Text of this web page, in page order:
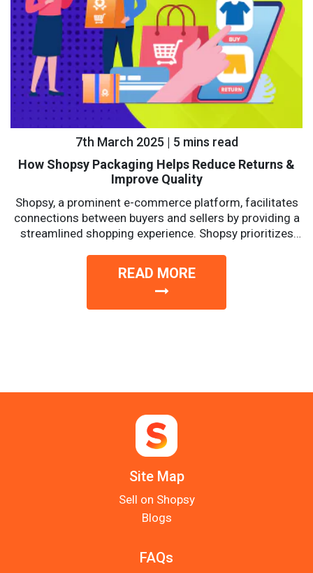
7th March 2025 | 5 mins read
How Shopsy Packaging Helps Reduce Returns &
Improve Quality
Shopsy, a prominent e-commerce platform, facilitates
connections between buyers and sellers by providing a
streamlined shopping experience. Shopsy prioritizes
READ MORE
Site Map
Sell on Shopsy
Blogs
FAQs